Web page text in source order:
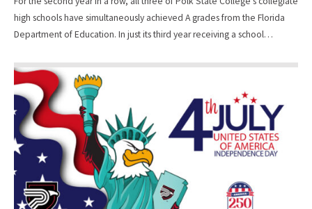
high schools have simultaneously achieved A grades from the Florida
Department of Education. In just its third year receiving a school…